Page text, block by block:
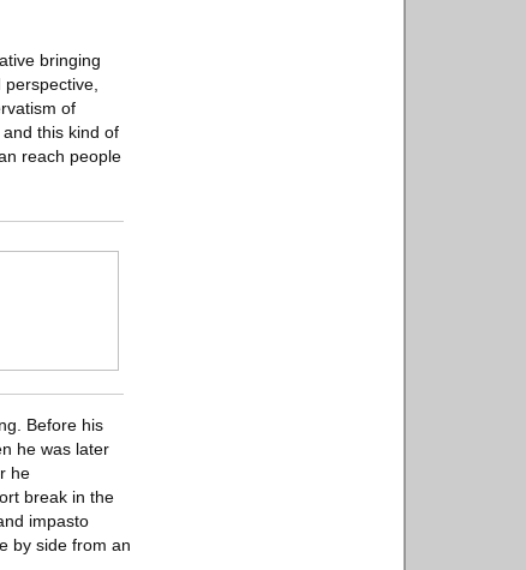
bringing
of
this kind of
reach people
Before his
he was later
he
break in the
impasto
by side from an